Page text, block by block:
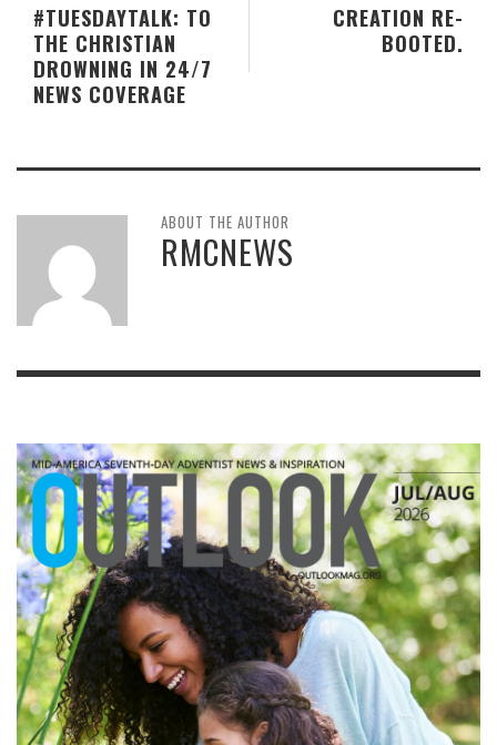
CREATION RE-
BOOTED.
#TUESDAYTALK: TO
THE CHRISTIAN
DROWNING IN 24/7
NEWS COVERAGE
ABOUT THE AUTHOR
RMCNEWS